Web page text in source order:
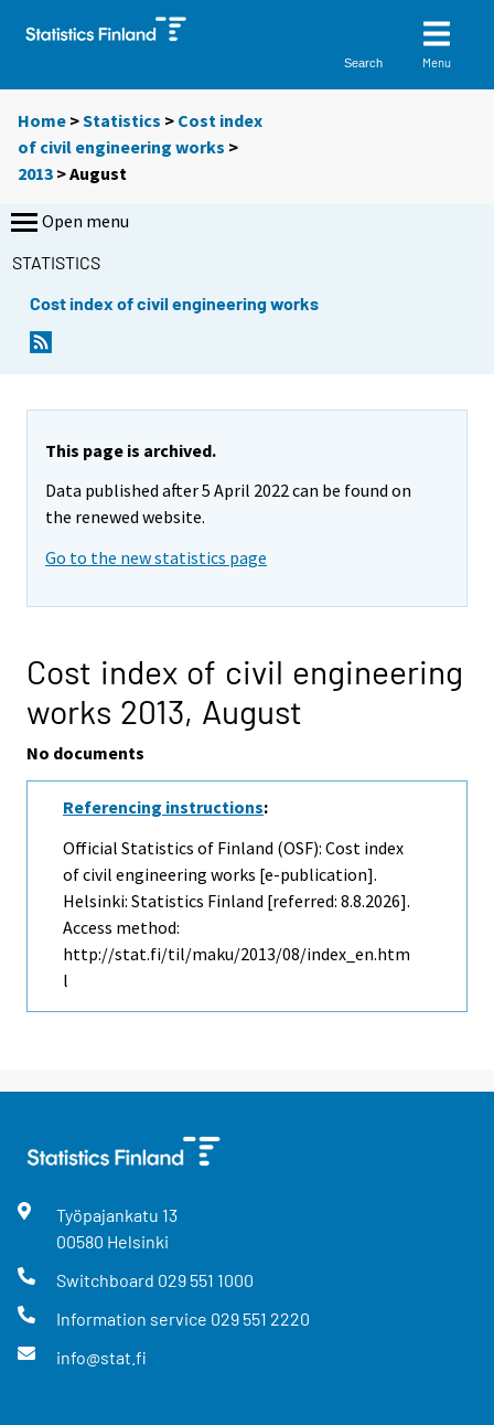
Search Menu
Home >Statistics > Cost index
of civil engineering works >
2013 >August
Open menu
STATISTICS
Cost index of civil engineering works
This page is archived.
Data published after 5 April 2022 can be found on
the renewed website.
Go to the new statistics page
Cost index of civil engineering
works 2013, August
No documents
Referencing instructions:
Official Statistics of Finland (OSF): Cost index
of civil engineering works [e-publication].
Helsinki: Statistics Finland [referred: 8.8.2026].
Access method:
http://stat.fi/til/maku/2013/08/index_en.htm
l
Työpajankatu 13
00580 Helsinki
Switchboard 029 551 1000
Information service 029 551 2220
info@stat.fi